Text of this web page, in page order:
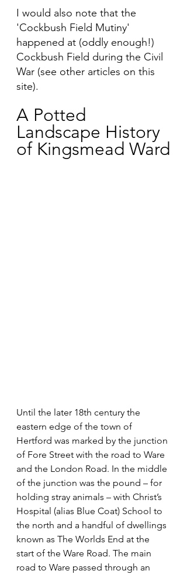
I would also note that the
'Cockbush Field Mutiny'
happened at (oddly enough!)
Cockbush Field during the Civil
War (see other articles on this
site).
A Potted
Landscape History
of Kingsmead Ward
Until the later 18th century the
eastern edge of the town of
Hertford was marked by the junction
of Fore Street with the road to Ware
and the London Road. In the middle
of the junction was the pound – for
holding stray animals – with Christ’s
Hospital (alias Blue Coat) School to
the north and a handful of dwellings
known as The Worlds End at the
start of the Ware Road. The main
road to Ware passed through an